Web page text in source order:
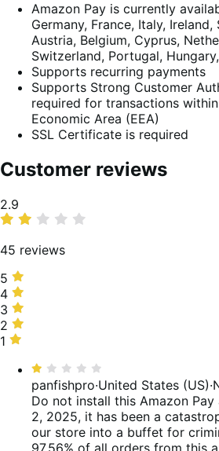
Amazon Pay is currently
Germany, France, Italy,
Austria, Belgium, Cyprus,
Switzerland, Portugal,
Supports recurring payments
Supports Strong Customer
required for transactions
Economic Area (EEA)
SSL Certificate is required
Customer reviews
Average
rating
2.9
45 reviews
5
stars,
33%
of
reviews
5
4
stars,
16%
of
4
3
stars,
4%
reviews
3
2
stars,
reviews
2
1
47%
reviews
1
Rated
1
out
of
5
panfishpro·United States (US)·
Do not install this Amazon
2, 2025, it has been a
our store into a buffet for
97.56% of all orders from this